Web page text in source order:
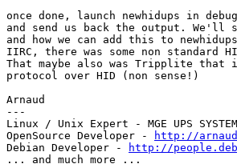
once done, launch newhidups in debug
and send us back the output. We'll
and how we can add this to
IIRC, there was some non standard
That maybe also was Tripplite that
protocol over HID (non sense!)
Arnaud
---
Linux / Unix Expert - MGE UPS
OpenSource Developer -
http://
Debian Developer -
http://
... and much more ...